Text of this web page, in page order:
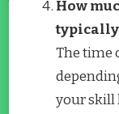
How
typically
The time
your skill